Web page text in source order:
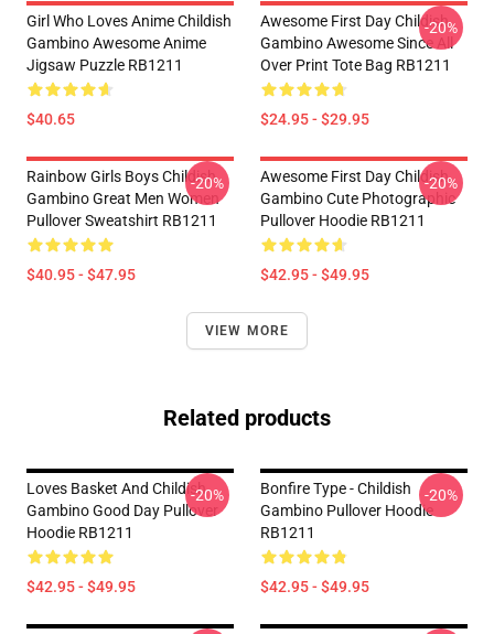
Girl Who Loves Anime Childish
Gambino Awesome Anime
Jigsaw Puzzle RB1211
$40.65
Awesome First Day Childish
Gambino Awesome Since All
Over Print Tote Bag RB1211
$24.95 - $29.95
-20%
Rainbow Girls Boys Childish
Gambino Great Men Women
Pullover Sweatshirt RB1211
$40.95 - $47.95
-20%
Awesome First Day Childish
Gambino Cute Photographic
Pullover Hoodie RB1211
$42.95 - $49.95
-20%
VIEW MORE
Related products
Loves Basket And Childish
Gambino Good Day Pullover
Hoodie RB1211
$42.95 - $49.95
-20%
Bonfire Type - Childish
Gambino Pullover Hoodie
RB1211
$42.95 - $49.95
-20%